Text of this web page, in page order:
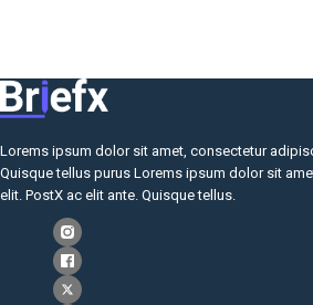
Lorems ipsum dolor sit amet, consectetur
Quisque tellus purus Lorems ipsum dolor sit
elit. PostX ac elit ante. Quisque tellus.